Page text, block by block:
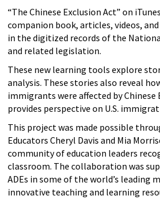
“The Chinese Exclusion Act” on
companion book, articles, videos,
in the digitized records of the
and related legislation.
These new learning tools explore
analysis. These stories also reveal
immigrants were affected by
provides perspective on U.S.
This project was made possible
Educators Cheryl Davis and Mia
community of education leaders
classroom. The collaboration was
ADEs in some of the world’s leading
innovative teaching and learning